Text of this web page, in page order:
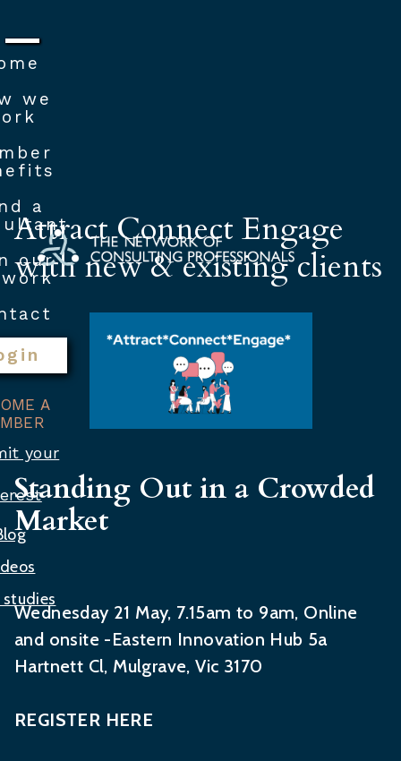
we
a
our
A
your
studies
Attract Connect Engage
with new & existing clients
Standing Out in a Crowded
Market
Wednesday 21 May, 7.15am to 9am, Online
and onsite -Eastern Innovation Hub 5a
Hartnett Cl, Mulgrave, Vic 3170
REGISTER HERE